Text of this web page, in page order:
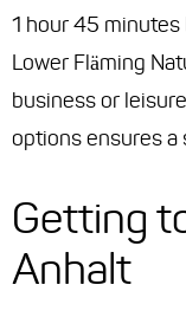
1 hour 45
Lower Fläming
business or
options ensures
Getting
Anhalt